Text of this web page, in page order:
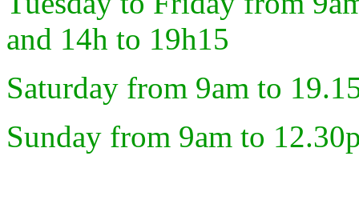
and 14h to 19h15
Saturday from 9am to
Sunday from 9am to